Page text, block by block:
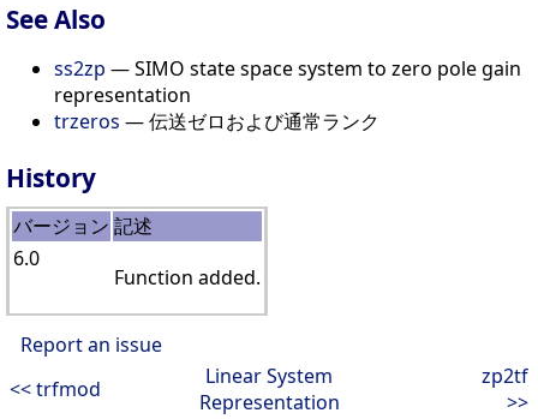
See Also
ss2zp — SIMO state space system to zero pole gain
representation
trzeros — 伝送ゼロおよび通常ランク
History
バージョン 記述
6.0
Function added.
Report an issue
<< trfmod
Linear System
Representation
zp2tf
>>